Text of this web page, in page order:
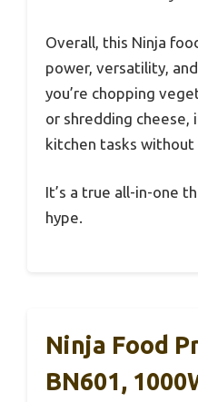
Overall, this Ninja
power, versatility,
you’re chopping
or shredding cheese,
kitchen tasks without
It’s a true all-in-one
hype.
Ninja Food
BN601,